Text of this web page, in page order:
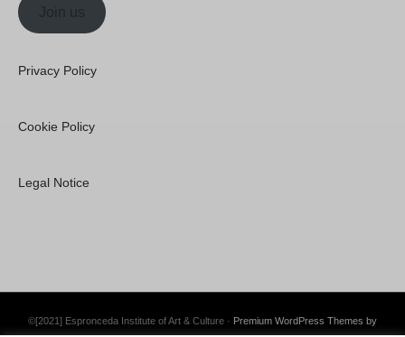
Join us
Privacy Policy
Cookie Policy
Legal Notice
©[2021] Espronceda Institute of Art & Culture · Premium WordPress Themes by